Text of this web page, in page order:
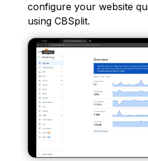
configure your website
using CBSplit.